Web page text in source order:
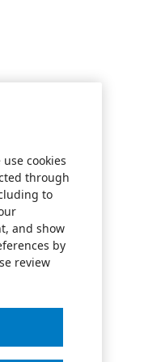
cookies
through
to
and show
by
review